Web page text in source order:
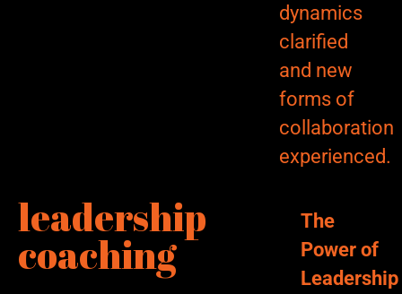
dynamics
clarified
and new
forms of
collaboration
experienced.
leadership
coaching
The
Power of
Leadership